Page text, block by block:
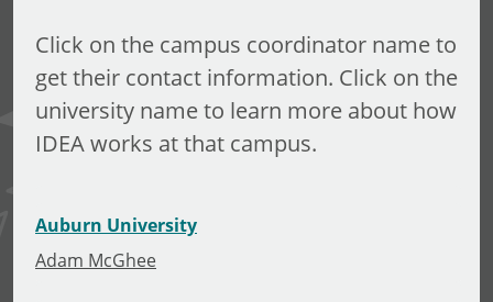
Click on the campus coordinator name to
get their contact information. Click on the
university name to learn more about how
IDEA works at that campus.
Auburn University
Adam McGhee